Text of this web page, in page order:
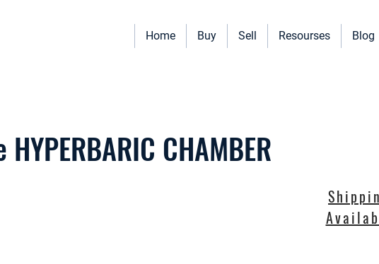
Home Buy Sell Resourses Blog
CHAMBER